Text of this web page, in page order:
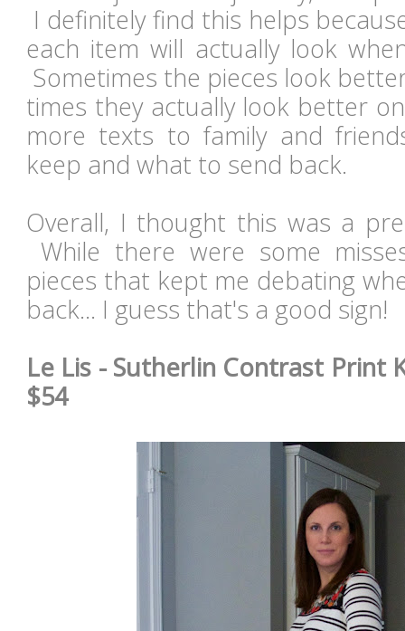
I definitely find this helps
each item will actually look
Sometimes the pieces look
times they actually look better
more texts to family and
keep and what to send back.
Overall, I thought this was a
While there were some
pieces that kept me debating
back... I guess that's a good sign!
Le Lis - Sutherlin Contrast Print
$54